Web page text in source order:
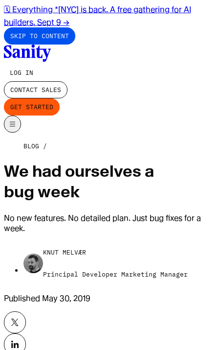
🗓️ Everything *[NYC] is back. A free gathering for AI
builders. Sept 9 →
SKIP TO CONTENT
LOG IN
CONTACT SALES
GET STARTED
BLOG
We had ourselves a
bug week
No new features. No detailed plan. Just bug fixes for a
week.
KNUT MELVÆR
Principal Developer Marketing Manager
Published May 30, 2019